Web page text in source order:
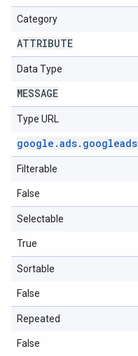
Category
ATTRIBUTE
Data Type
MESSAGE
Type URL
google .ads. googleads
Filterable
False
Selectable
True
Sortable
False
Repeated
False